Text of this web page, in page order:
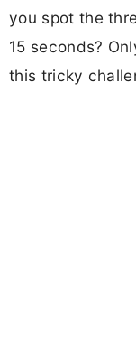
you spot the
15 seconds?
this tricky